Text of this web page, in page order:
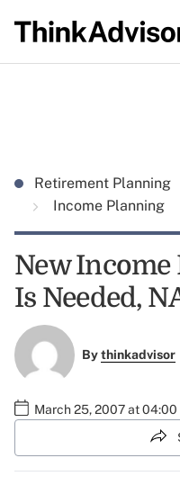
Retirement Planning
Income Planning
New
Is Needed,
Bythinkadvisor
March 25, 2007 at 04:00